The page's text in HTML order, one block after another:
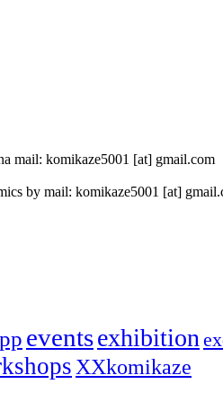
mail: komikaze5001 [at] gmail.com
by mail: komikaze5001 [at]
eventsexhibition
XXkomikaze